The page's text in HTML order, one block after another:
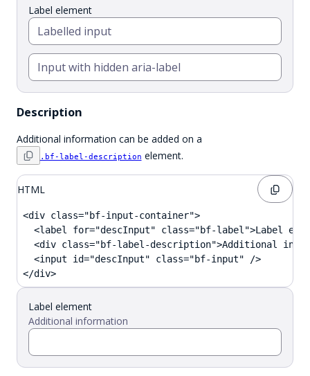
Label element
Description
Additional information can be added on a
.bf-label-description element.
HTML
<div class="bf-input-container">
<label for="descInput" class="bf-label">Label
<div class="bf-label-description">Additional
  <input id="descInput" class="bf-input" />
</div>
Label element
Additional information